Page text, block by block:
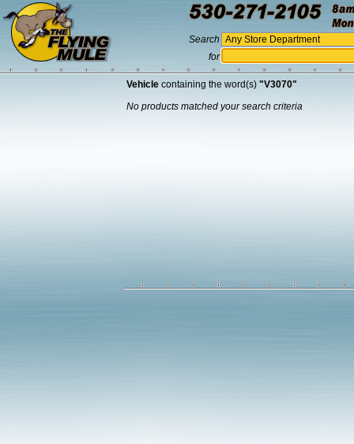
Search
for
Vehicle containing the word(s) "V3070"
No products matched your search criteria